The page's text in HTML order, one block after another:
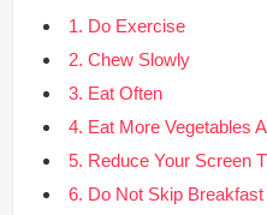
1. Do Exercise
2. Chew Slowly
3. Eat Often
4. Eat More Vegetables
5. Reduce Your Screen
6. Do Not Skip Breakfast